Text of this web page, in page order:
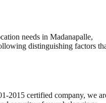
needs in Madanapalle,
distinguishing factors
2015 certified company, we